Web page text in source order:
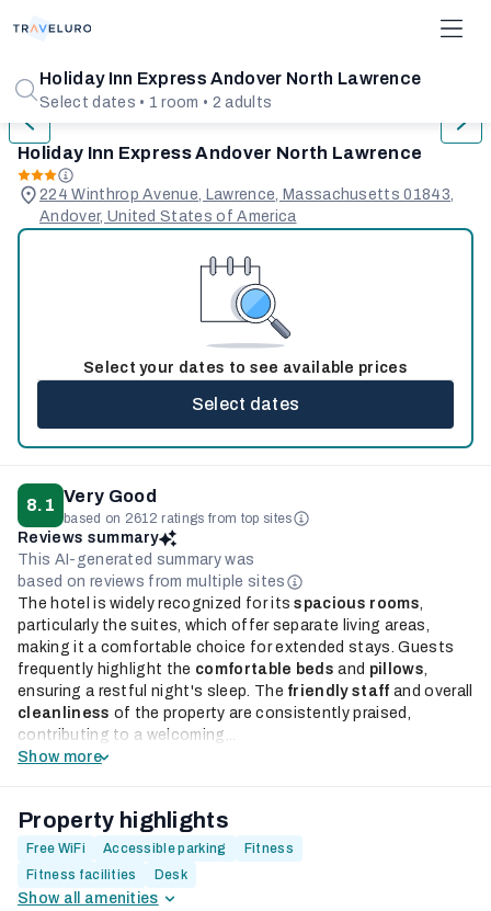
Holiday Inn Express Andover North Lawrence
Select dates • 1 room • 2 adults
1/31
Holiday Inn Express Andover North Lawrence
224 Winthrop Avenue, Lawrence, Massachusetts 01843,
Andover, United States of America
Select your dates to see available prices
Select dates
8.1 Very Good
based on 2612 ratings from top sites
Reviews summary
This AI-generated summary was
based on reviews from multiple sites
The hotel is widely recognized for itsspacious rooms,
particularly the suites, which offer separate living areas,
making it a comfortable choice for extended stays. Guests
frequently highlight the comfortable beds and pillows,
ensuring a restful night's sleep. The friendly staff and overall
cleanliness of the property are consistently praised,
contributing to a welcoming...
Show more
Property highlights
Free WiFi Accessible parking
Fitness
Fitness facilities
Desk
Show all amenities